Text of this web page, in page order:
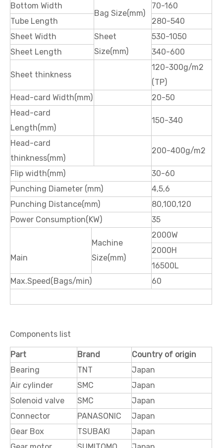
Bag Size(mm)
Bottom Width
70-160
Tube Length
280-540
Sheet Width
Sheet
Size(mm)
530-1050
Sheet Length
340-600
Sheet thinkness
120-300g/m2
(TP)
Head-card Width(mm)
20-50
Head-card
Length(mm)
150-340
Head-card
thinkness(mm)
200-400g/m2
Flip width(mm)
30-60
Punching Diameter (mm)
4,5,6
Punching Distance(mm)
80,100,120
Power Consumption(KW)
35
Main
Machine
Size(mm)
2000W
2000H
16500L
Max.Speed(Bags/min)
60
Components list
Part Brand
Country of origin
Bearing
TNT
Japan
Air cylinder
SMC
Japan
Solenoid valve
SMC
Japan
Connector
PANASONIC
Japan
Gear Box
TSUBAKI
Japan